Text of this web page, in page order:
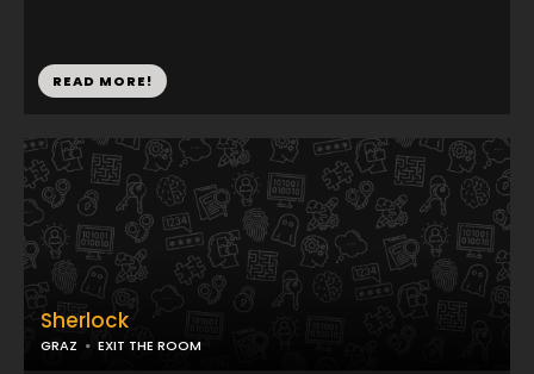
READ MORE!
Sherlock
GRAZ EXIT THE ROOM